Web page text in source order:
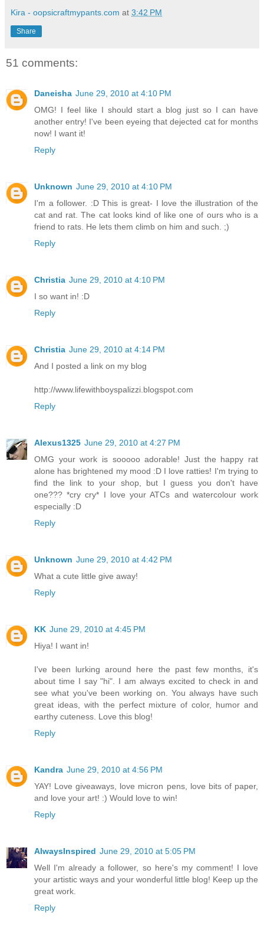
Kira - oopsicraftmypants.com at 3:42 PM
Share
51 comments:
Daneisha June 29, 2010 at 4:10 PM
OMG! I feel like I should start a blog just so I can have
another entry! I've been eyeing that dejected cat for months
now! I want it!
Reply
Unknown June 29, 2010 at 4:10 PM
I'm a follower. :D This is great- I love the illustration of the
cat and rat. The cat looks kind of like one of ours who is a
friend to rats. He lets them climb on him and such. ;)
Reply
Christia June 29, 2010 at 4:10 PM
I so want in! :D
Reply
Christia June 29, 2010 at 4:14 PM
And I posted a link on my blog
http://www.lifewithboyspalizzi.blogspot.com
Reply
Alexus1325 June 29, 2010 at 4:27 PM
OMG your work is sooooo adorable! Just the happy rat
alone has brightened my mood :D I love ratties! I'm trying to
find the link to your shop, but I guess you don't have
one??? *cry cry* I love your ATCs and watercolour work
especially :D
Reply
Unknown June 29, 2010 at 4:42 PM
What a cute little give away!
Reply
KK June 29, 2010 at 4:45 PM
Hiya! I want in!
I've been lurking around here the past few months, it's
about time I say "hi". I am always excited to check in and
see what you've been working on. You always have such
great ideas, with the perfect mixture of color, humor and
earthy cuteness. Love this blog!
Reply
Kandra June 29, 2010 at 4:56 PM
YAY! Love giveaways, love micron pens, love bits of paper,
and love your art! :) Would love to win!
Reply
AlwaysInspired June 29, 2010 at 5:05 PM
Well I'm already a follower, so here's my comment! I love
your artistic ways and your wonderful little blog! Keep up the
great work.
Reply